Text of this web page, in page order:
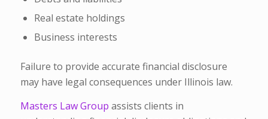
Real estate holdings
Business interests
Failure to provide accurate financial disclosure
may have legal consequences under Illinois law.
Masters Law Group assists clients in